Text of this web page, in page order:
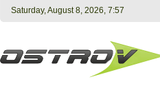
Saturday, August 8, 2026, 7:57